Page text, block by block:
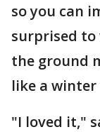
so you can
surprised to
the ground
like a
"I loved it,"